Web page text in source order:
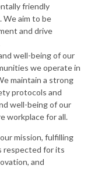
friendly
aim to be
and drive
well-being of our
we operate in
maintain a strong
protocols and
well-being of our
workplace for all.
mission, fulfilling
respected for its
and